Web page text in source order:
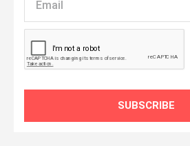
SUBSCRIBE